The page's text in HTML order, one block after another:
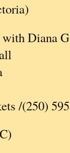
Diana
/(250)